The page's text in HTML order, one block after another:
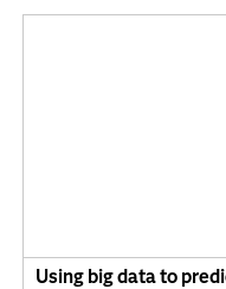
Using big data to